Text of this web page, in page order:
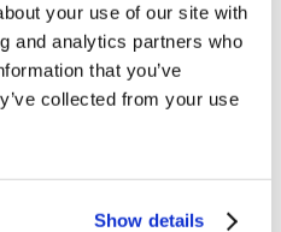
your use of our site with
and analytics partners who
that you’ve
collected from your use
Show details